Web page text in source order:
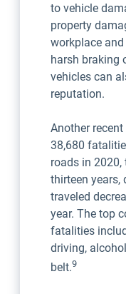
to vehicle
property
workplace
harsh braking
vehicles can
reputation.
Another
38,680
roads in 2020,
thirteen years,
traveled
year. The top
fatalities
driving,
belt.9